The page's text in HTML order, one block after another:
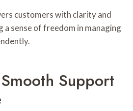
customers with clarity and
a sense of freedom in managing
Support